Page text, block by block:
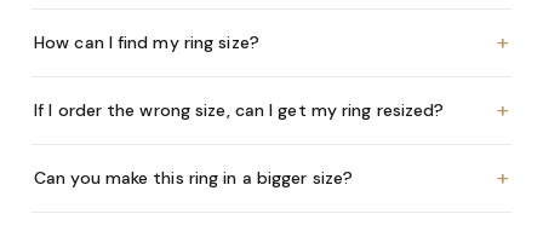
How can I find my ring size? +
If I order the wrong size, can I get my ring resized? +
Can you make this ring in a bigger size? +